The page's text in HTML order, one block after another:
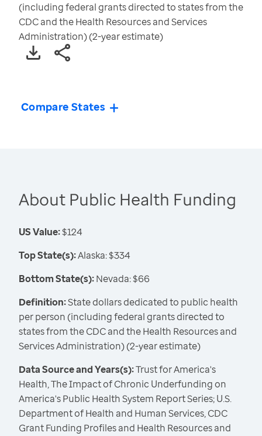
(including federal grants directed to states from the
CDC and the Health Resources and Services
Administration) (2-year estimate)
Compare States
About Public Health Funding
US Value:$124
Top State(s):Alaska: $334
Bottom State(s):Nevada: $66
Definition:State dollars dedicated to public health
per person (including federal grants directed to
states from the CDC and the Health Resources and
Services Administration) (2-year estimate)
Data Source and Years(s):Trust for America's
Health, The Impact of Chronic Underfunding on
America's Public Health System Report Series; U.S.
Department of Health and Human Services, CDC
Grant Funding Profiles and Health Resources and